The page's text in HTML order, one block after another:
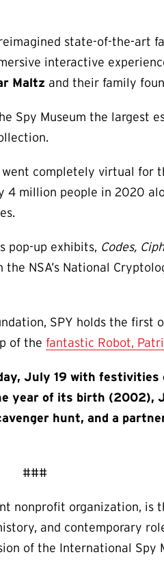
state-of-the-art
interactive
Maltz and their family
Spy Museum the largest
went completely virtual for
million people in 2020
pop-up exhibits, Codes,
NSA’s National
SPY holds the first
of the fantastic Robot,
July 19 with festivities
year of its birth (2002),
hunt, and a
###
nonprofit organization, is
and contemporary
of the International Spy